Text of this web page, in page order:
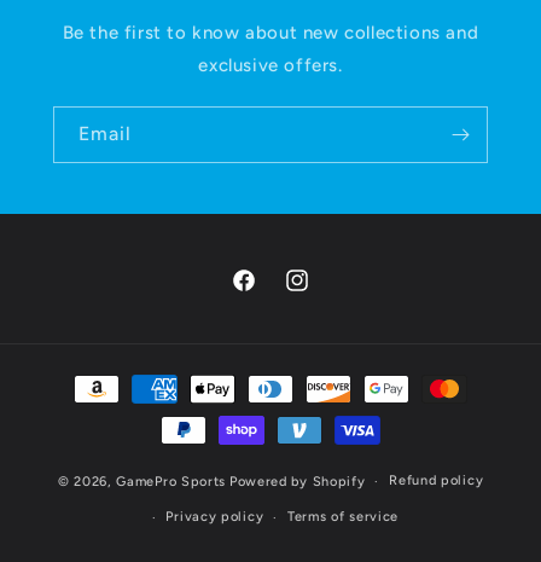
Be the first to know about new collections and
exclusive offers.
Email
FacebookInstagram
Payment
methods
© 2026,GamePro Sports Powered by Shopify Refund policy
Privacy policy Terms of service